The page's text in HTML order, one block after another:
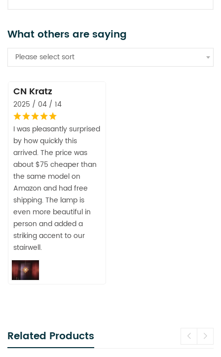
What others are saying
Please select sort
CN Kratz
2025 / 04 / 14
I was pleasantly surprised
by how quickly this
arrived. The price was
about $75 cheaper than
the same model on
Amazon and had free
shipping. The lamp is
even more beautiful in
person and added a
striking accent to our
stairwell.
Related Products